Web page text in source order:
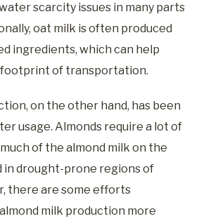
scarcity issues in many parts
oat milk is often produced
ingredients, which can help
of transportation.
on the other hand, has been
usage. Almonds require a lot of
of the almond milk on the
in drought-prone regions of
there are some efforts
milk production more